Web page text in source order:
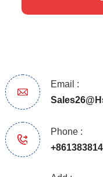
Email :
Phone :